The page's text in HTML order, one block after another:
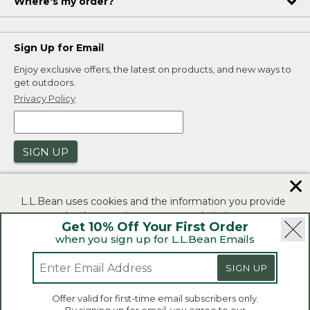
Get 10% Off Your First Order
when you sign up for L.L.Bean Emails
SIGN UP
Offer valid for first-time email subscribers only.
Sign Up for Email
Enjoy exclusive offers, the latest on products, and new ways to
get outdoors.
Privacy Policy
SIGN UP
Security | Privacy Policy | Product Recalls
CA-UK Transparency Act | Accessibility
L.L.Bean® is a registered trademark of L.L.Bean Inc.
Copyright 2026.
L.L.Bean uses cookies and the information you provide
to us at check-out to improve our website's
functionality, analyze how customers use our website,
and to provide more relevant advertising. You can read
If you consent to this use please click "I agree".
✕